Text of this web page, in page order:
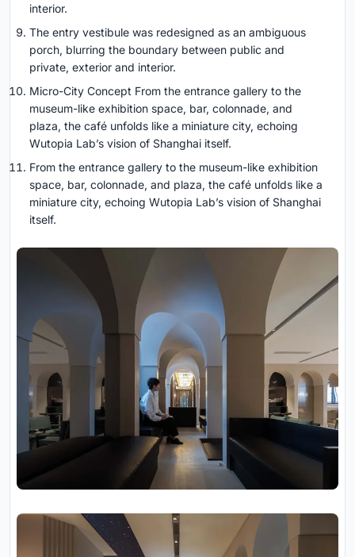
interior.
The entry vestibule was redesigned as an ambiguous
porch, blurring the boundary between public and
private, exterior and interior.
Micro-City Concept From the entrance gallery to the
museum-like exhibition space, bar, colonnade, and
plaza, the café unfolds like a miniature city, echoing
Wutopia Lab’s vision of Shanghai itself.
From the entrance gallery to the museum-like exhibition
space, bar, colonnade, and plaza, the café unfolds like a
miniature city, echoing Wutopia Lab’s vision of Shanghai
itself.